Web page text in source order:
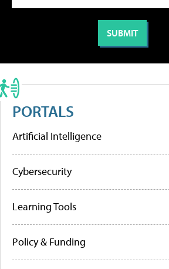
PORTALS
Artificial Intelligence
Cybersecurity
Learning Tools
Policy & Funding